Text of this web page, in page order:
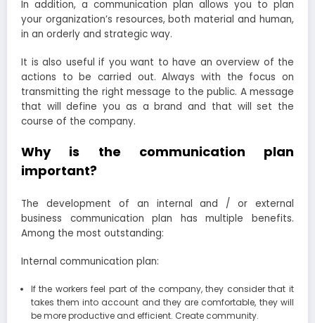
In addition, a communication plan allows you to plan
your organization’s resources, both material and human,
in an orderly and strategic way.
It is also useful if you want to have an overview of the
actions to be carried out. Always with the focus on
transmitting the right message to the public. A message
that will define you as a brand and that will set the
course of the company.
Why is the communication plan
important?
The development of an internal and / or external
business communication plan has multiple benefits.
Among the most outstanding:
Internal communication plan:
If the workers feel part of the company, they consider that it
takes them into account and they are comfortable, they will
be more productive and efficient. Create community.